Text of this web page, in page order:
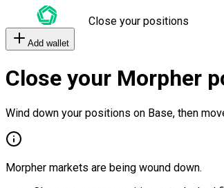
Close your positions
Add wallet
Close your Morpher
Wind down your positions on Base, then
Morpher markets are being wound down.